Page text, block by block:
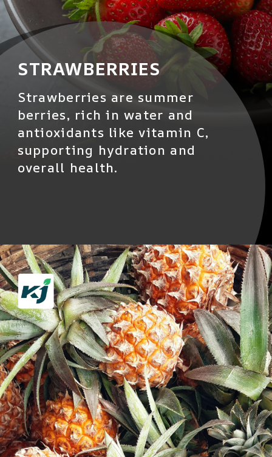
STRAWBERRIES
Strawberries are summer
berries, rich in water and
antioxidants like vitamin C,
supporting hydration and
overall health.